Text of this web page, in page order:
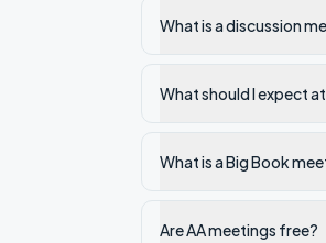
What is a discussion
What should I expect
What is a Big Book
Are AA meetings free?